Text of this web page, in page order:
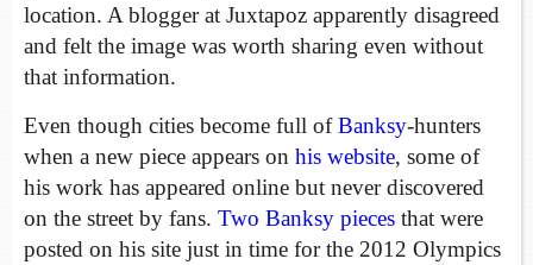
location. A blogger at Juxtapoz apparently disagreed
and felt the image was worth sharing even without
that information.
Even though cities become full ofBanksy-hunters
when a new piece appears on his website, some of
his work has appeared online but never discovered
on the street by fans. Two Banksy pieces that were
posted on his site just in time for the 2012 Olympics